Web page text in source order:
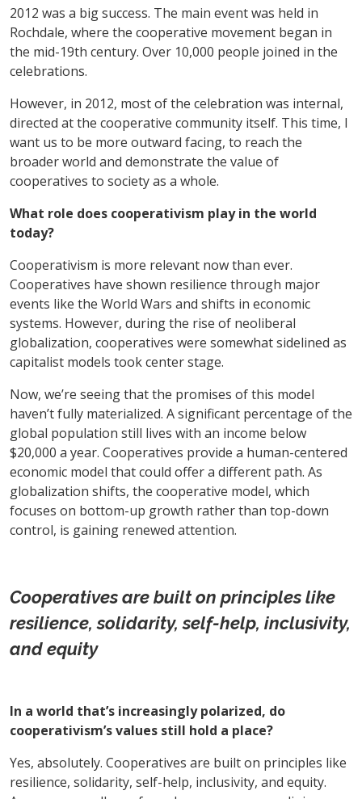
2012 was a big success. The main event was held in
Rochdale, where the cooperative movement began in
the mid-19th century. Over 10,000 people joined in the
celebrations.
However, in 2012, most of the celebration was internal,
directed at the cooperative community itself. This time, I
want us to be more outward facing, to reach the
broader world and demonstrate the value of
cooperatives to society as a whole.
What role does cooperativism play in the world
today?
Cooperativism is more relevant now than ever.
Cooperatives have shown resilience through major
events like the World Wars and shifts in economic
systems. However, during the rise of neoliberal
globalization, cooperatives were somewhat sidelined as
capitalist models took center stage.
Now, we’re seeing that the promises of this model
haven’t fully materialized. A significant percentage of the
global population still lives with an income below
$20,000 a year. Cooperatives provide a human-centered
economic model that could offer a different path. As
globalization shifts, the cooperative model, which
focuses on bottom-up growth rather than top-down
control, is gaining renewed attention.
Cooperatives are built on principles like
resilience, solidarity, self-help, inclusivity,
and equity
In a world that’s increasingly polarized, do
cooperativism’s values still hold a place?
Yes, absolutely. Cooperatives are built on principles like
resilience, solidarity, self-help, inclusivity, and equity.